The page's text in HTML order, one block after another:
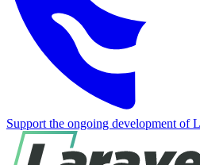
Support the ongoing development of